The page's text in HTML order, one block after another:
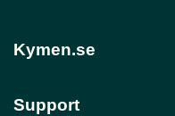
Kymen.se
Support